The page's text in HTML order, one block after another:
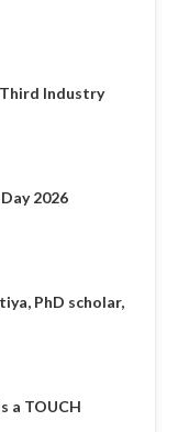
Industry
2026
PhD scholar,
a TOUCH